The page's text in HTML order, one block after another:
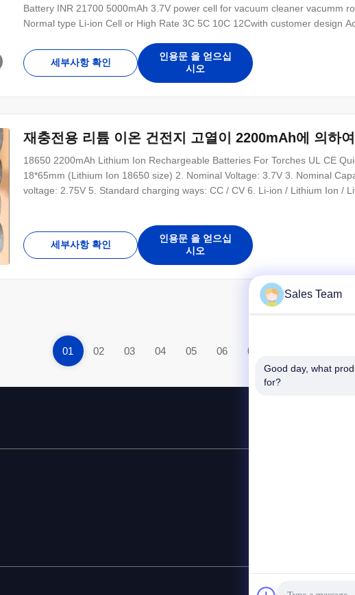
Battery INR 21700 5000mAh 3.7V power cell for vacuum cleaner vacumm
Normal type Li-ion Cell or High Rate 3C 5C 10C 12Cwith customer design
many li-ion battery models Customized battery pack and design
세부사항 확인
인용문 을 얻으십
시오
재충전용 리튬 이온 건전지 고열이 2200mAh에 의하
18650 2200mAh Lithium Ion Rechargeable Batteries For Torches UL CE
18*65mm (Lithium Ion 18650 size) 2. Nominal Voltage: 3.7V 3. Nominal
voltage: 2.75V 5. Standard charging ways: CC / CV 6. Li-ion / Lithium Ion /
세부사항 확인
인용문 을 얻으십
시오
01 02 03 04 05 06 07
Sales Team
Good day, what
for?